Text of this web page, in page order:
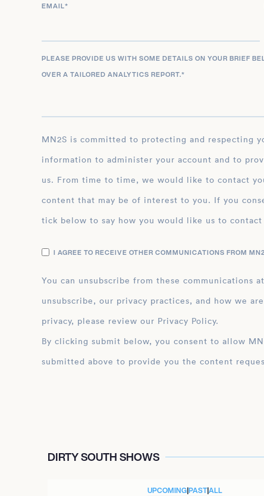
EMAIL*
PLEASE PROVIDE US WITH SOME DETAILS ON YOUR BRIEF
OVER A TAILORED ANALYTICS REPORT.*
MN2S is committed to protecting and respecting your privacy, and we’ll only use your personal
information to administer your account and to
us. From time to time, we would like to contact
content that may be of interest to you. If you
tick below to say how you would like us to contact
I AGREE TO RECEIVE OTHER COMMUNICATIONS FROM
You can unsubscribe from these communications
unsubscribe, our privacy practices, and how we
privacy, please review our Privacy Policy.
By clicking submit below, you consent to allow MN2S to store and process the personal
submitted above to provide you the content
DIRTY SOUTH SHOWS
UPCOMING|PAST|ALL